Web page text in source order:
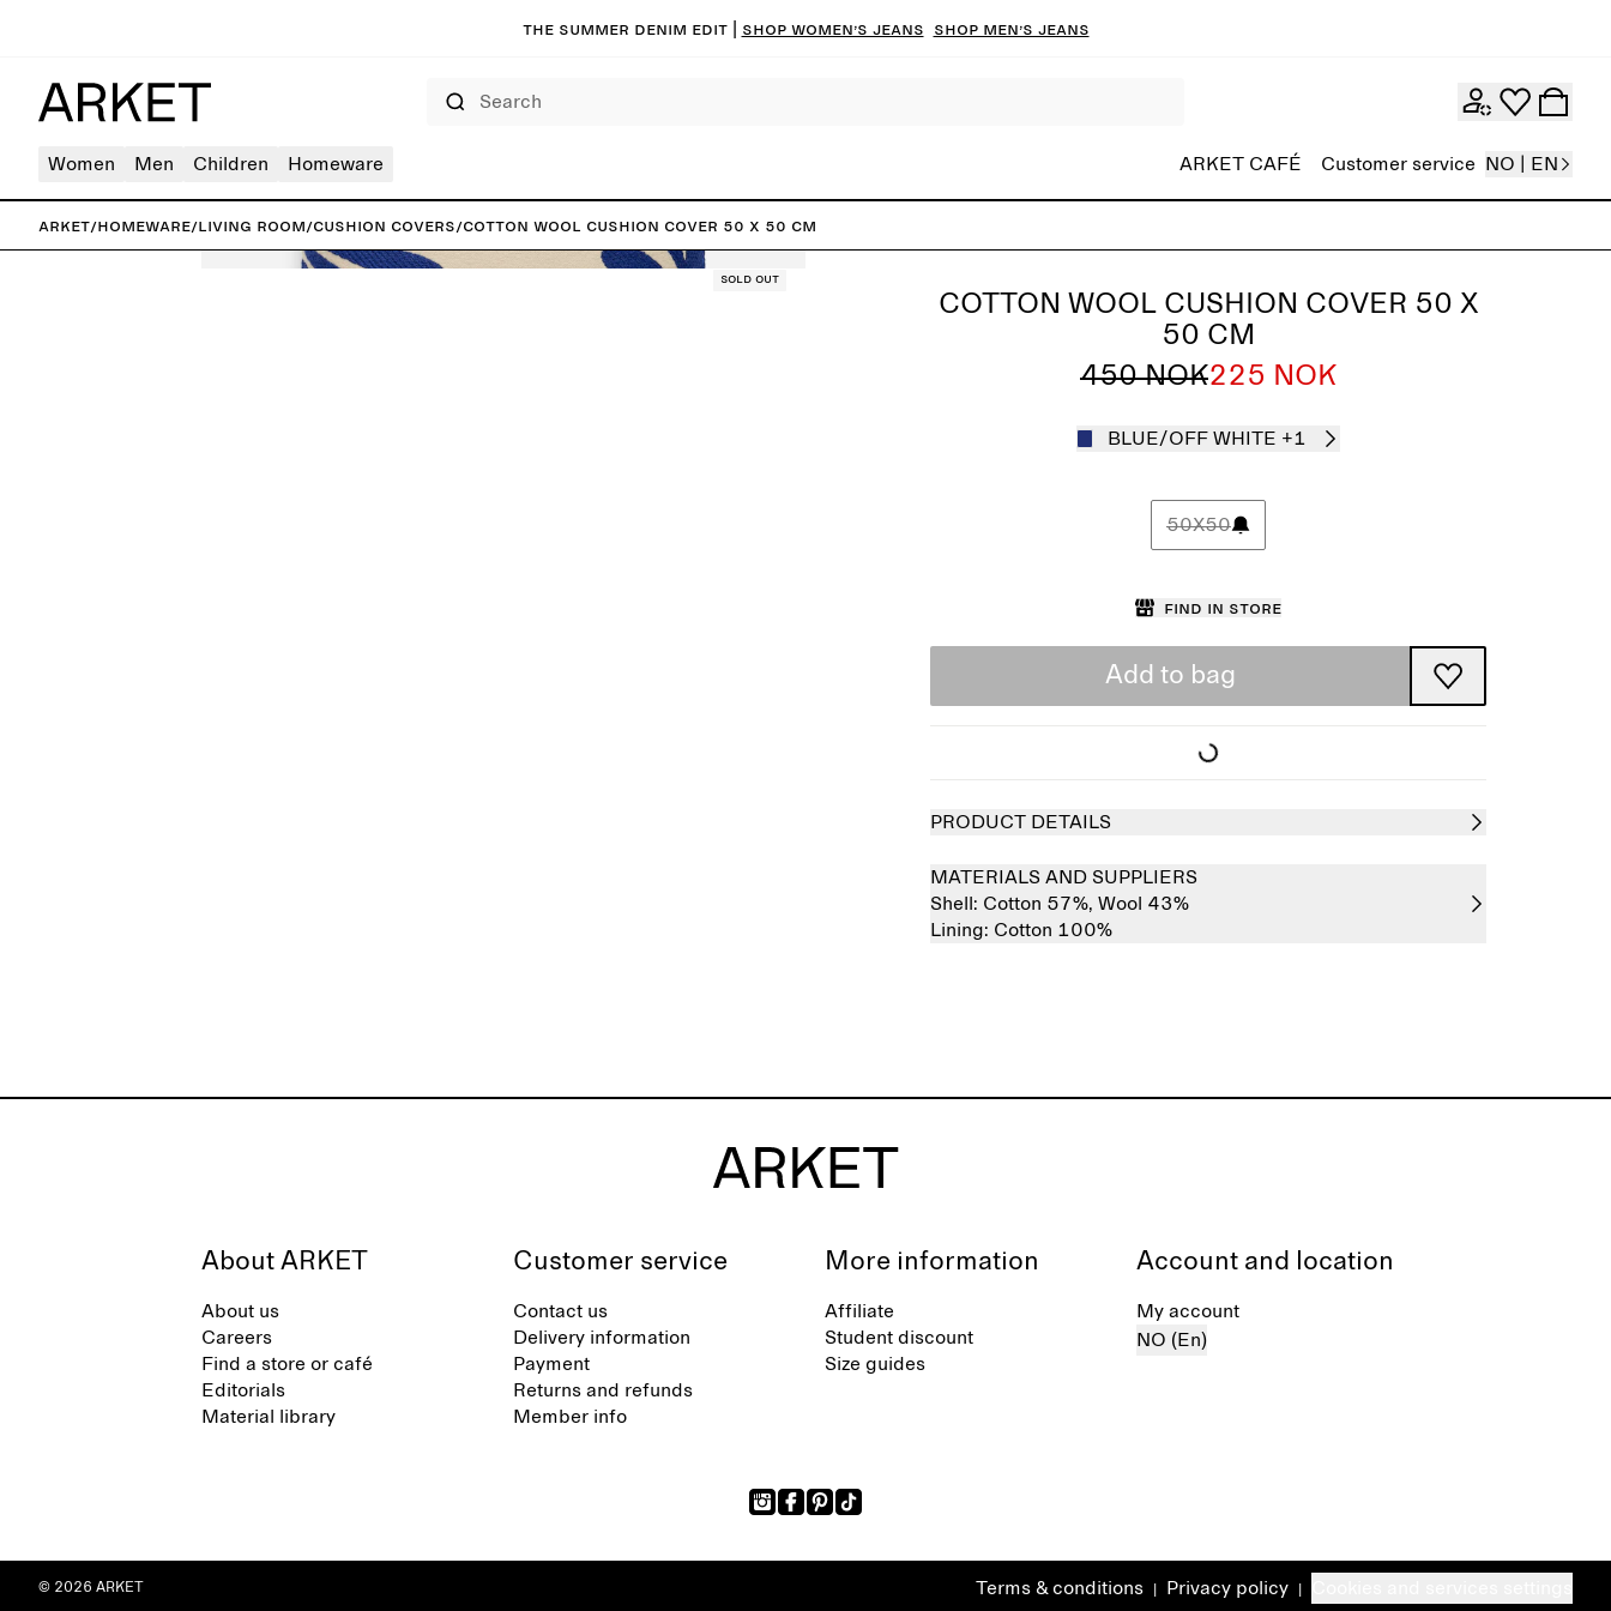
The summer denim edit | Shop women’s jeans Shop men’s jeans
Women Men Children Homeware ARKET CAFÉ Customer service NO | EN
ARKET/Homeware/Living room/Cushion covers/Cotton Wool Cushion Cover 50 x 50 cm
Sold out
COTTON WOOL CUSHION COVER 50 X
50 CM
450 NOK225 NOK
BLUE/OFF WHITE +1
50X50
Find in store
Add to bag
PRODUCT DETAILS
MATERIALS AND SUPPLIERS
Shell: Cotton 57%, Wool 43%
Lining: Cotton 100%
About ARKET
About us
Careers
Find a store or café
Editorials
Material library
Customer service
Contact us
Delivery information
Payment
Returns and refunds
Member info
More information
Affiliate
Student discount
Size guides
Account and location
My account
NO (En)
Terms & conditions Privacy policy
© 2026 ARKET